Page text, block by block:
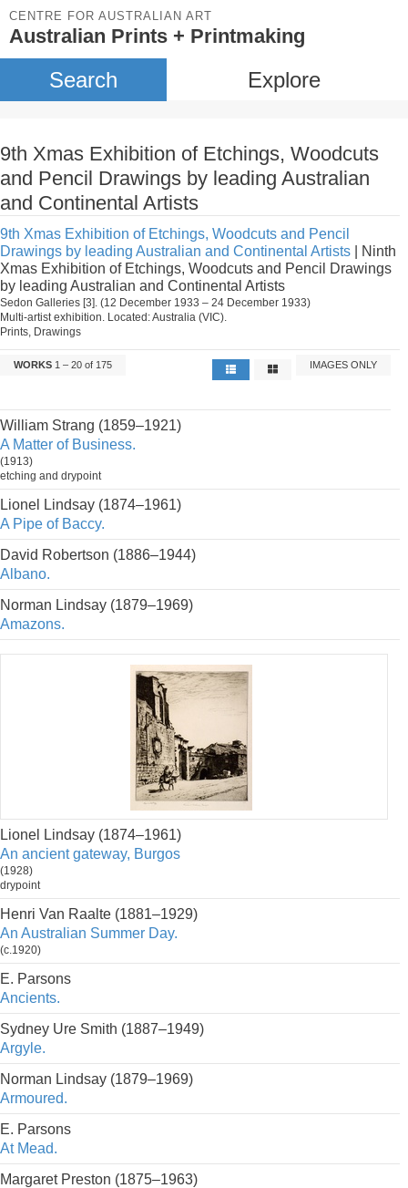
CENTRE FOR AUSTRALIAN ART
Australian Prints + Printmaking
Search Explore
9th Xmas Exhibition of Etchings, Woodcuts
and Pencil Drawings by leading Australian
and Continental Artists
9th Xmas Exhibition of Etchings, Woodcuts and Pencil
Drawings by leading Australian and Continental Artists | Ninth
Xmas Exhibition of Etchings, Woodcuts and Pencil Drawings
by leading Australian and Continental Artists
Sedon Galleries [3]. (12 December 1933 – 24 December 1933)
Multi-artist exhibition. Located: Australia (VIC).
Prints, Drawings
WORKS 1 – 20 of 175 IMAGES ONLY
William Strang (1859–1921)
A Matter of Business.
(1913)
etching and drypoint
Lionel Lindsay (1874–1961)
A Pipe of Baccy.
David Robertson (1886–1944)
Albano.
Norman Lindsay (1879–1969)
Amazons.
Lionel Lindsay (1874–1961)
An ancient gateway, Burgos
(1928)
drypoint
Henri Van Raalte (1881–1929)
An Australian Summer Day.
(c.1920)
E. Parsons
Ancients.
Sydney Ure Smith (1887–1949)
Argyle.
Norman Lindsay (1879–1969)
Armoured.
E. Parsons
At Mead.
Margaret Preston (1875–1963)